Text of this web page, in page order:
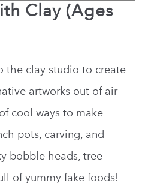
Clay (Ages
the clay studio to create
artworks out of air-
cool ways to make
pots, carving, and
bobble heads, tree
of yummy fake foods!